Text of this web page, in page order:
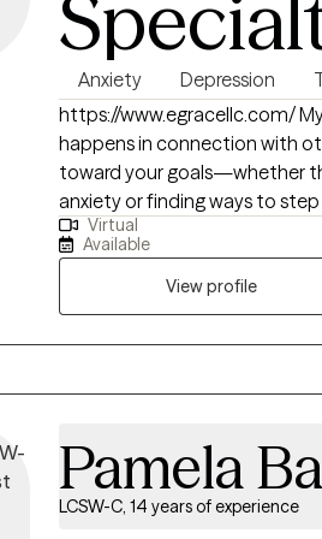
Anxiety Depression
https://www.egracellc.com/ My practice is built on the belief that healing
happens in connection with
toward your goals—whether
anxiety or finding ways to
Some of us carry the effects
trauma, less than nurturing
disappointments of life.
reclaiming your life from a
about helping you feel
that makes even the
to navigate.
Virtual
Available
View profile
Pamela
LCSW-C, 14 years of experience